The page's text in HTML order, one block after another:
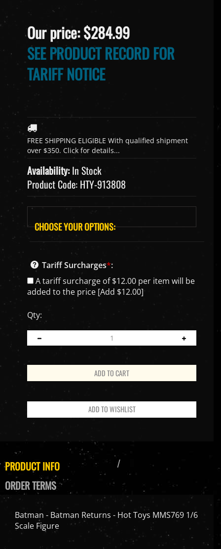
Our price:$284.99
SEE PRODUCT RECORD FOR
TARIFF NOTICE
Availability:In Stock
Product Code: HTY-913808
Tariff Surcharges*:
A tariff surcharge of $12.00 per item will be
added to the price [Add $12.00]
Qty:
PRODUCT INFO
ORDER TERMS
Batman - Batman Returns - Hot Toys MMS769 1/6
Scale Figure